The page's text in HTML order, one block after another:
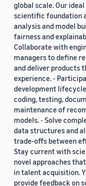
global scale. Our
scientific foundation
analysis and model
fairness and
Collaborate with
managers to define
and deliver products
experience. -
development
coding, testing,
maintenance of
models. - Solve
data structures and
trade-offs between
Stay current with
novel approaches
in talent acquisition.
provide feedback on